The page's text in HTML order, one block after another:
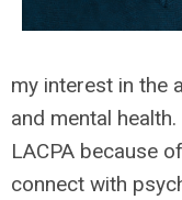
my interest in the
and mental
LACPA because
connect with